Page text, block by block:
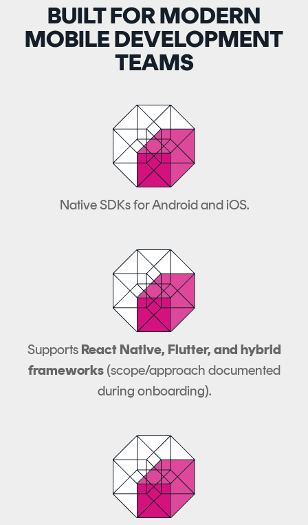
BUILT FOR MODERN
MOBILE DEVELOPMENT
TEAMS
Native SDKs for Android and iOS.
Supports React Native, Flutter, and hybrid
frameworks(scope/approach documented
during onboarding).